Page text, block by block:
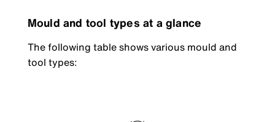
Mould and tool types at a glance
The following table shows various mould and
tool types: